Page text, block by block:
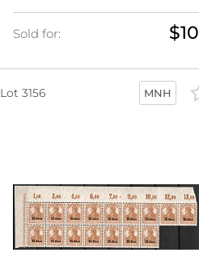
of Four (Mi. 10 HAN U - 14 c
I HAN U, 16 b II HAN U - 18
Inscription, CV $140+++,
Sold for: $10
MNH
Lot 3156